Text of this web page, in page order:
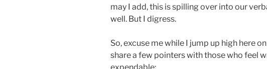
may I add, this is spilling over into our
well. But I digress.
So, excuse me while I jump up high here
share a few pointers with those who feel